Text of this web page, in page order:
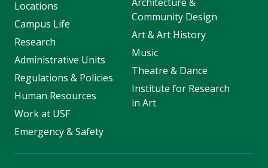
Locations
Campus Life
Research
Administrative Units
Regulations & Policies
Human Resources
Work at USF
Emergency & Safety
Community Design
Art & Art History
Music
Theatre & Dance
Institute for Research
in Art